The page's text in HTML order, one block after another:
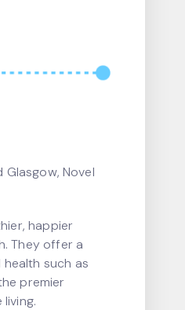
Novel
happier
They offer a
such as
premier